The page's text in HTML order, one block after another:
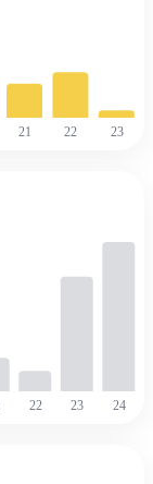
21 22 23
22 23 24